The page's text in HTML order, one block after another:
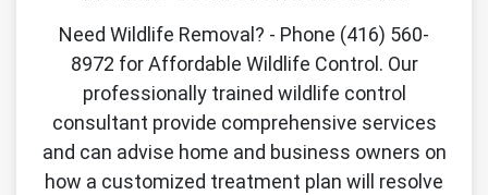
Need Wildlife Removal? - Phone (416) 560-
8972 for Affordable Wildlife Control. Our
professionally trained wildlife control
consultant provide comprehensive services
and can advise home and business owners on
how a customized treatment plan will resolve